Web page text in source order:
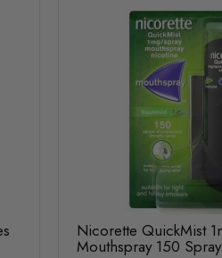
Nicorette QuickMist
Mouthspray 150